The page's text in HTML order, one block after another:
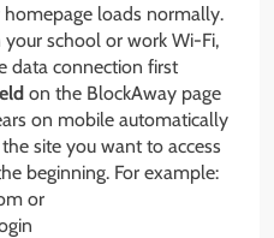
loads normally.
school or work Wi-Fi,
data connection first
on the BlockAway page
on mobile automatically
site you want to access
beginning. For example:
or